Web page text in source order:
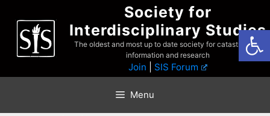
content
Society for
Interdisciplinary Studies
The oldest and most up to date society for catastrophist
information and research
Join SIS Forum
Menu